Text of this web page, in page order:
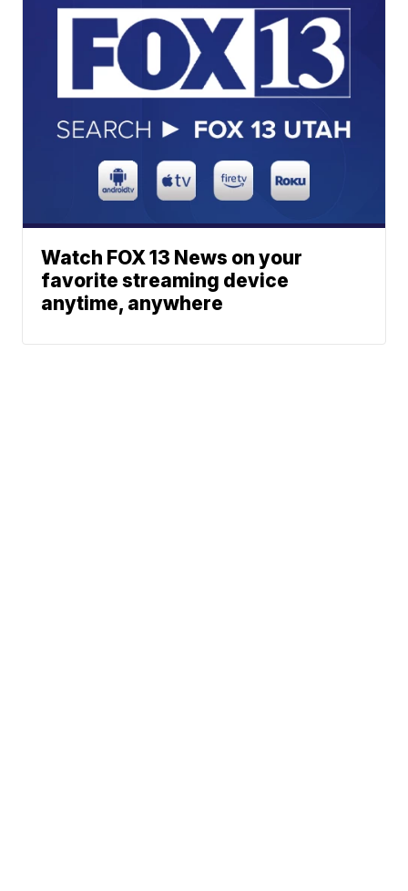
Watch FOX 13 News on your
favorite streaming device
anytime, anywhere